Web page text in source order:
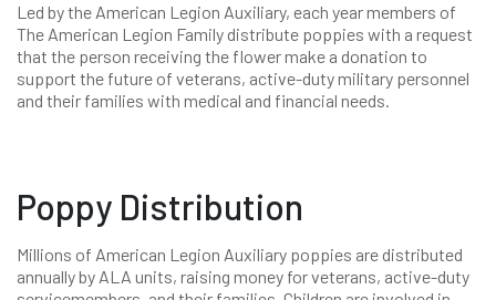
Led by the American Legion Auxiliary, each year members of
The American Legion Family distribute poppies with a request
that the person receiving the flower make a donation to
support the future of veterans, active-duty military personnel
and their families with medical and financial needs.
Poppy Distribution
Millions of American Legion Auxiliary poppies are distributed
annually by ALA units, raising money for veterans, active-duty